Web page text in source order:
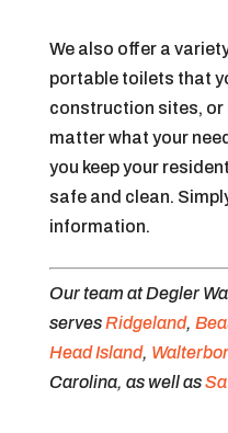
We also offer a
portable toilets that
construction sites, or
matter what your
you keep your
safe and clean.
information.
Our team at Degler
servesRidgeland,
Head Island,
Carolina, as well as